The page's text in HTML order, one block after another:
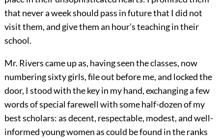
that never a week should pass in future that I did not
visit them, and give them an hour’s teaching in their
school.
Mr. Rivers came up as, having seen the classes, now
numbering sixty girls, file out before me, and locked the
door, I stood with the key in my hand, exchanging a few
words of special farewell with some half-dozen of my
best scholars: as decent, respectable, modest, and well-
informed young women as could be found in the ranks